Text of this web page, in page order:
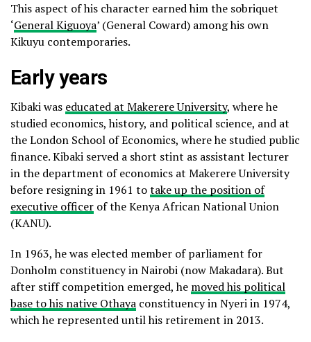
This aspect of his character earned him the sobriquet
‘General Kiguoya’ (General Coward) among his own
Kikuyu contemporaries.
Early years
Kibaki was educated at Makerere University, where he
studied economics, history, and political science, and at
the London School of Economics, where he studied public
finance. Kibaki served a short stint as assistant lecturer
in the department of economics at Makerere University
before resigning in 1961 totake up the position of
executive officer of the Kenya African National Union
(KANU).
In 1963, he was elected member of parliament for
Donholm constituency in Nairobi (now Makadara). But
after stiff competition emerged, he moved his political
base to his native Othaya constituency in Nyeri in 1974,
which he represented until his retirement in 2013.